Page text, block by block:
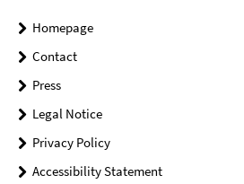
Homepage
Contact
Press
Legal Notice
Privacy Policy
Accessibility Statement